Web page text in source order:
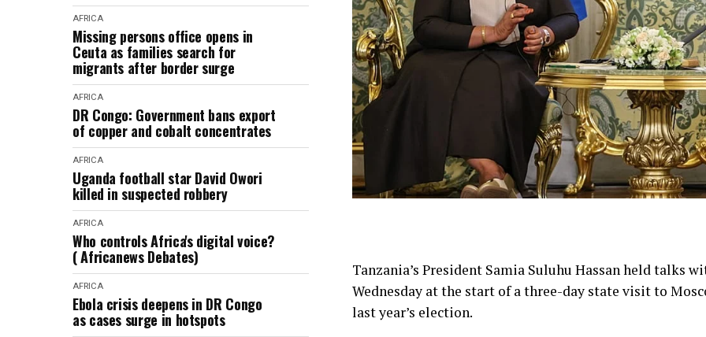
AFRICA
Missing persons office opens in
Ceuta as families search for
migrants after border surge
AFRICA
DR Congo: Government bans export
of copper and cobalt concentrates
AFRICA
Uganda football star David Owori
killed in suspected robbery
AFRICA
Who controls Africa's digital voice?
( Africanews Debates)
AFRICA
Ebola crisis deepens in DR Congo
as cases surge in hotspots
Tanzania’s President Samia Suluhu Hassan held talks
Wednesday at the start of a three-day state visit to
last year’s election.